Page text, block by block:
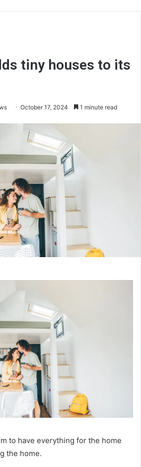
tiny houses to its
October 17, 2024 1 minute read
to have everything for the home
the home.